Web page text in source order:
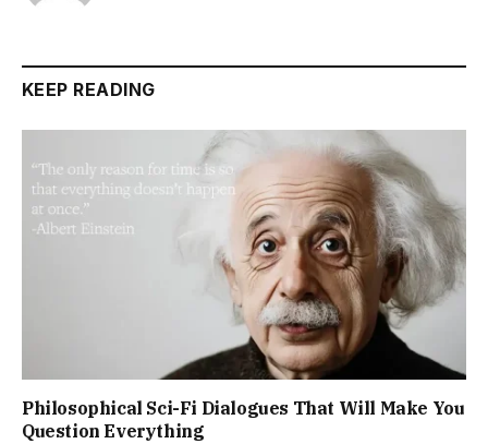
KEEP READING
Philosophical Sci-Fi Dialogues That Will Make You
Question Everything